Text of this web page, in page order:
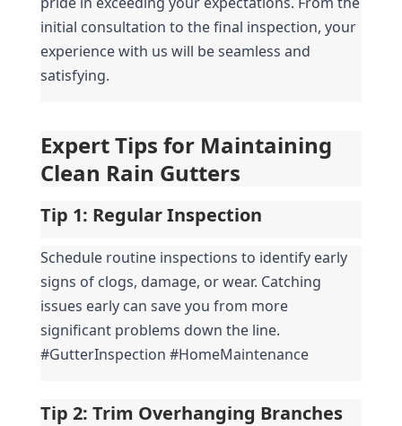
initial consultation to the final inspection, your
experience with us will be seamless and
satisfying.
Expert Tips for Maintaining
Clean Rain Gutters
Tip 1: Regular Inspection
Schedule routine inspections to identify early
signs of clogs, damage, or wear. Catching
issues early can save you from more
significant problems down the line.
#GutterInspection #HomeMaintenance
Tip 2: Trim Overhanging Branches